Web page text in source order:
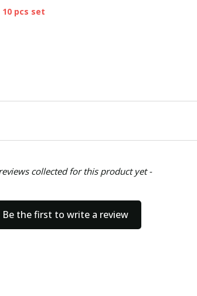
10 pcs set
collected for this product yet -
Be the first to write a review